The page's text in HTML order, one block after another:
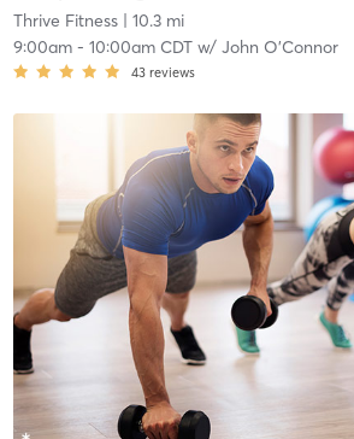
Thrive Fitness| 10.3 mi
9:00am- 10:00am CDTw/ John O'Connor
43 reviews